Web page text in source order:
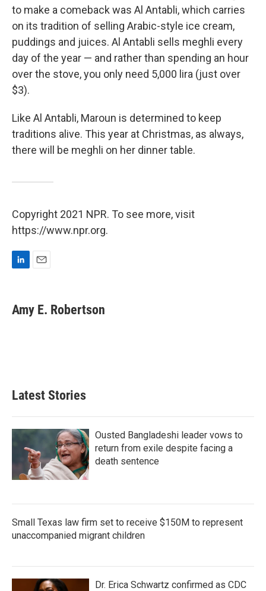
to make a comeback was Al Antabli, which carries
on its tradition of selling Arabic-style ice cream,
puddings and juices. Al Antabli sells meghli every
day of the year — and rather than spending an hour
over the stove, you only need 5,000 lira (just over
$3).
Like Al Antabli, Maroun is determined to keep
traditions alive. This year at Christmas, as always,
there will be meghli on her dinner table.
Copyright 2021 NPR. To see more, visit
https://www.npr.org.
k
e
i
l
Amy E. Robertson
Latest Stories
Ousted Bangladeshi leader vows to
return from exile despite facing a
death sentence
Small Texas law firm set to receive $150M to represent
unaccompanied migrant children
Dr. Erica Schwartz confirmed as CDC